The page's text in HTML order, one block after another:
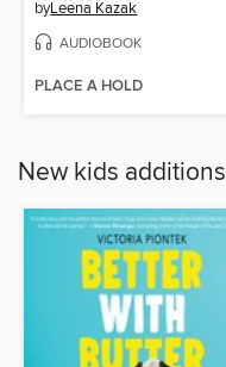
byLeena Kazak
AUDIOBOOK
PLACE A HOLD
New kids additions